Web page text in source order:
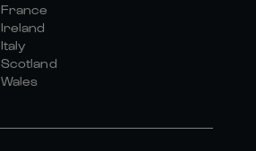
France
Ireland
Italy
Scotland
Wales